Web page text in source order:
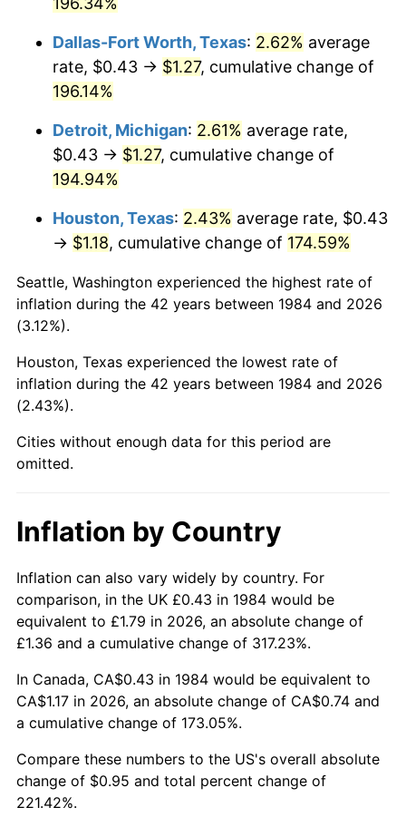
2025 $1.33 2.76%
2026 $1.38
* Compared to previous annual rate. Not final.
Seeinflation summaryfor latest 12-month
trailing value.
Dallas-Fort Worth, Texas: 2.62% average
rate, $0.43 → $1.27, cumulative change of
196.14%
Detroit, Michigan: 2.61% average rate,
$0.43 → $1.27, cumulative change of
194.94%
Houston, Texas: 2.43% average rate, $0.43
→ $1.18, cumulative change of 174.59%
Seattle, Washington experienced the highest rate of
inflation during the 42 years between 1984 and 2026
(3.12%).
Houston, Texas experienced the lowest rate of
inflation during the 42 years between 1984 and 2026
(2.43%).
Cities without enough data for this period are
omitted.
Inflation by Country
Inflation can also vary widely by country. For
comparison, in the UK £0.43 in 1984 would be
equivalent to £1.79 in 2026, an absolute change of
£1.36 and a cumulative change of 317.23%.
In Canada, CA$0.43 in 1984 would be equivalent to
CA$1.17 in 2026, an absolute change of CA$0.74 and
a cumulative change of 173.05%.
Compare these numbers to the US's overall absolute
change of $0.95 and total percent change of
221.42%.